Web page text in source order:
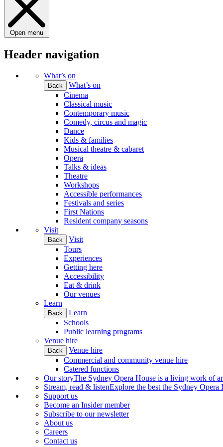
Open menu
Header navigation
What’s on
Back
What’s on
Cinema
Classical music
Contemporary music
Comedy, circus and magic
Dance
Kids & families
Musical theatre & cabaret
Opera
Talks & ideas
Theatre
Workshops
Accessible performances
Festivals and series
First Nations
Resident company seasons
Visit
Back
Visit
Tours
Experiences
Getting here
Accessibility
Eat & drink
Our venues
Learn
Back
Learn
Schools
Public learning programs
Venue hire
Back
Venue hire
Commercial and community venue hire
Catered functions
Our storyThe Sydney Opera House is a living work of
Stream, read & listenExplore the best the Sydney
Support us
Become an Insider member
Subscribe to our newsletter
About us
Careers
Contact us